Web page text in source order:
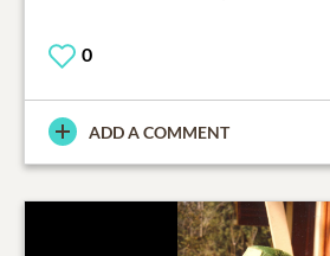
0
ADD A COMMENT